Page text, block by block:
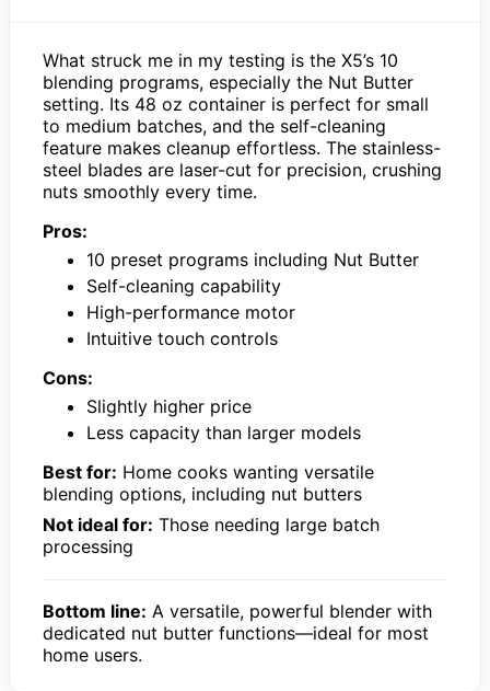
What struck me in my testing is the X5’s 10
blending programs, especially the Nut Butter
setting. Its 48 oz container is perfect for small
to medium batches, and the self-cleaning
feature makes cleanup effortless. The stainless-
steel blades are laser-cut for precision, crushing
nuts smoothly every time.
Pros:
10 preset programs including Nut Butter
Self-cleaning capability
High-performance motor
Intuitive touch controls
Cons:
Slightly higher price
Less capacity than larger models
Best for: Home cooks wanting versatile
blending options, including nut butters
Not ideal for: Those needing large batch
processing
Bottom line: A versatile, powerful blender with
dedicated nut butter functions—ideal for most
home users.